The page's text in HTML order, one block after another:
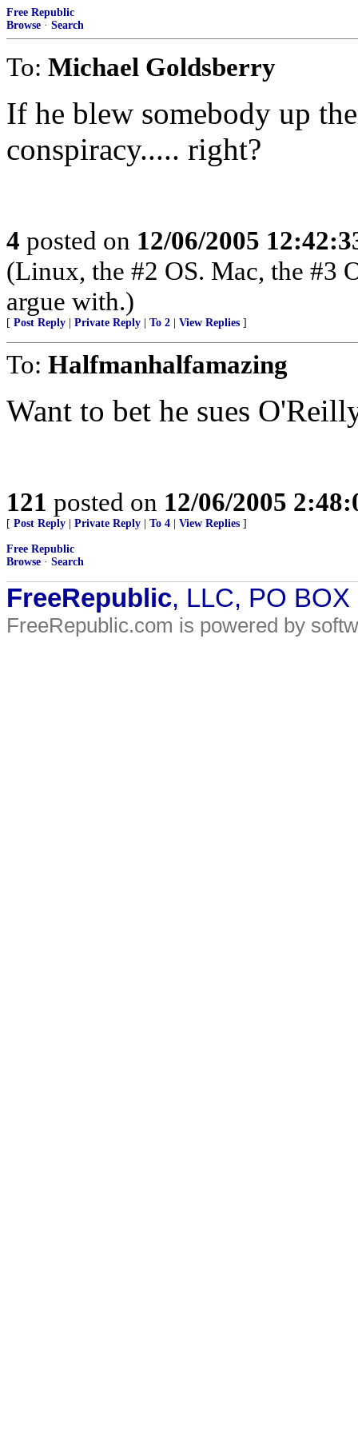
Free Republic
Browse · Search
To: Michael Goldsberry
If he blew somebody up
conspiracy..... right?
4 posted on 12/06/2005
(Linux, the #2 OS. Mac, the #3
argue with.)
[ Post Reply Private Reply To 2 View Replies ]
To: Halfmanhalfamazing
Want to bet he sues
121 posted on 12/06/2005
[ Post Reply Private Reply To 4 View Replies ]
Free Republic
Browse · Search
FreeRepublic, LLC, PO
FreeRepublic.com is powered by